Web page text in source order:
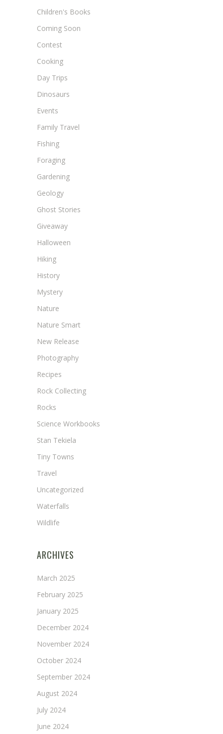
Children's Books
Coming Soon
Contest
Cooking
Day Trips
Dinosaurs
Events
Family Travel
Fishing
Foraging
Gardening
Geology
Ghost Stories
Giveaway
Halloween
Hiking
History
Mystery
Nature
Nature Smart
New Release
Photography
Recipes
Rock Collecting
Rocks
Science Workbooks
Stan Tekiela
Tiny Towns
Travel
Uncategorized
Waterfalls
Wildlife
ARCHIVES
March 2025
February 2025
January 2025
December 2024
November 2024
October 2024
September 2024
August 2024
July 2024
June 2024